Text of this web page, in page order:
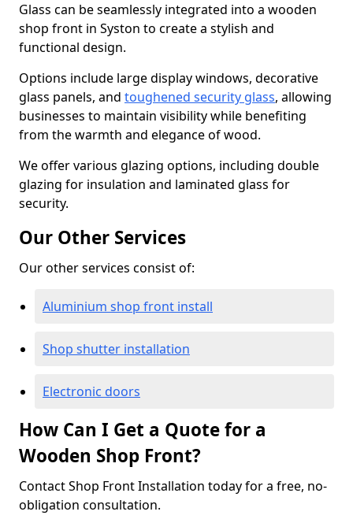
Glass can be seamlessly integrated into a wooden
shop front in Syston to create a stylish and
functional design.
Options include large display windows, decorative
glass panels, and toughened security glass, allowing
businesses to maintain visibility while benefiting
from the warmth and elegance of wood.
We offer various glazing options, including double
glazing for insulation and laminated glass for
security.
Our Other Services
Our other services consist of:
Aluminium shop front install
Shop shutter installation
Electronic doors
How Can I Get a Quote for a
Wooden Shop Front?
Contact Shop Front Installation today for a free, no-
obligation consultation.